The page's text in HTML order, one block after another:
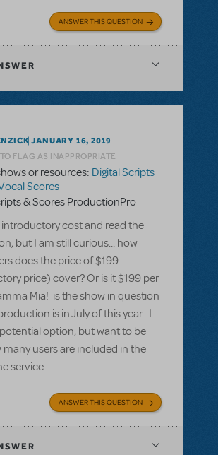
ANSWER THIS QUESTION
JANUARY 16, 2019
FLAG AS INAPPROPRIATE
or resources: Digital Scripts
Scores
& Scores ProductionPro
introductory cost and read the
but I am still curious... how
does the price of $199
price) cover? Or is it $199 per
Mia! is the show in question
is in July of this year. I
option, but want to be
many users are included in the
service.
ANSWER THIS QUESTION